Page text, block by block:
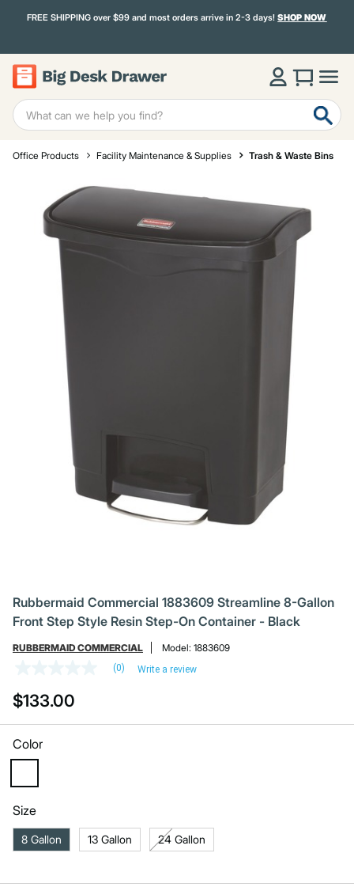
FREE SHIPPING over $99 and most orders arrive in 2-3 days!SHOP NOW
Office Products Facility Maintenance & Supplies Trash & Waste Bins
Rubbermaid Commercial 1883609 Streamline 8-Gallon
Front Step Style Resin Step-On Container - Black
RUBBERMAID COMMERCIAL Model: 1883609
value
Same
page
link.
(0) Write a review
$133.00
Color
Size
8 Gallon 13 Gallon 24 Gallon